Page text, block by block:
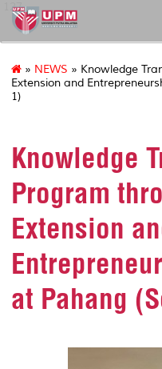
127
» NEWS » Knowledge
Extension and
1)
Knowledge
Program
Extension
at Pahang